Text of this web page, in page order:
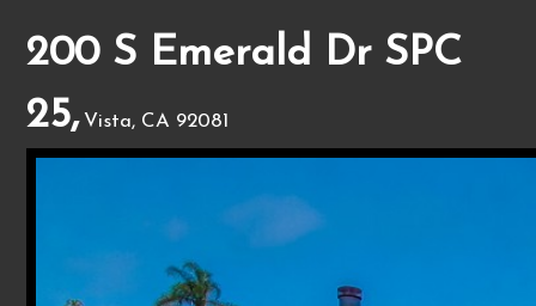
200 S Emerald Dr SPC
25, Vista, CA 92081